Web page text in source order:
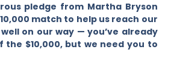
pledge from Martha Bryson
match to help us reach our
on our way — you’ve already
the $10,000, but we need you to